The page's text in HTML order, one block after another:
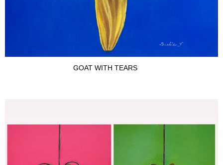
GOAT WITH TEARS